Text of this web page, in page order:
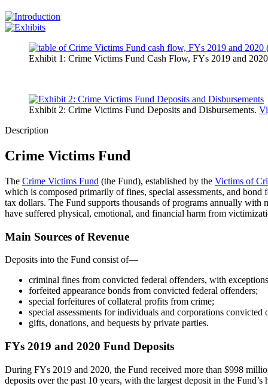
Exhibit 1: Crime Victims Fund Cash Flow, FYs 2019 and
Exhibit 2: Crime Victims Fund Deposits and Disbursements.
Description
Crime Victims Fund
The Crime Victims Fund (the Fund), established by the Victims of
which is composed primarily of fines, special assessments, and
tax dollars. The Fund supports thousands of programs annually
have suffered physical, emotional, and financial harm from
Main Sources of Revenue
Deposits into the Fund consist of—
criminal fines from convicted federal offenders, with
forfeited appearance bonds from convicted federal offenders;
special forfeitures of collateral profits from crime;
special assessments for individuals and corporations convicted
gifts, donations, and bequests by private parties.
FYs 2019 and 2020 Fund Deposits
During FYs 2019 and 2020, the Fund received more than $998
deposits over the past 10 years, with the largest deposit in the